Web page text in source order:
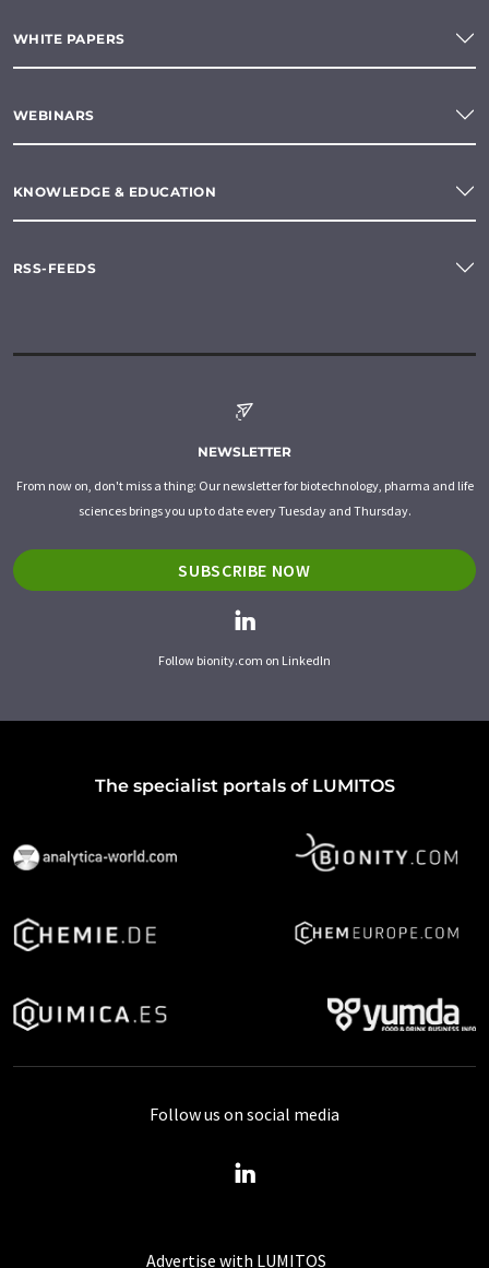
WHITE PAPERS
WEBINARS
KNOWLEDGE & EDUCATION
RSS-FEEDS
NEWSLETTER
From now on, don't miss a thing: Our newsletter for biotechnology, pharma and life
sciences brings you up to date every Tuesday and Thursday.
SUBSCRIBE NOW
Follow bionity.com on LinkedIn
The specialist portals of LUMITOS
Advertise with LUMITOS
Follow us on social media